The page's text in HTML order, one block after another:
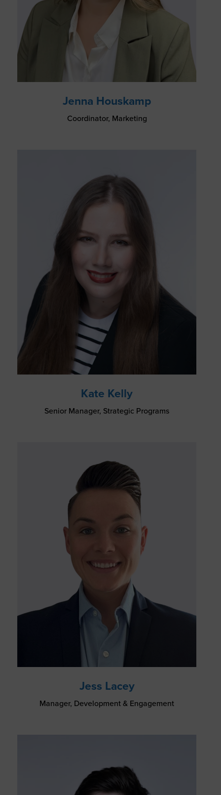
Jenna Houskamp
Coordinator, Marketing
Kate Kelly
Senior Manager, Strategic Programs
Jess Lacey
Manager, Development & Engagement